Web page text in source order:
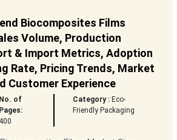
Biocomposites Films
Volume, Production
& Import Metrics, Adoption
Rate, Pricing Trends, Market
Customer Experience
No. of
Pages:
400
Category : Eco-
Friendly Packaging